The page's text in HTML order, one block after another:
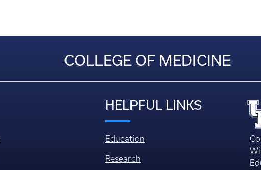
COLLEGE OF MEDICINE
HELPFUL LINKS
Education
Research